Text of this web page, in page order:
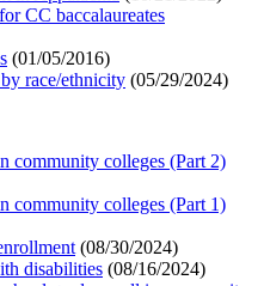
CC baccalaureates
(01/05/2016)
race/ethnicity (05/29/2024)
community colleges (Part 2)
community colleges (Part 1)
(08/30/2024)
disabilities (08/16/2024)